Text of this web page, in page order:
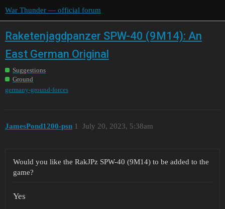
War Thunder — official forum
Raketenjagdpanzer SPW-40 (9M14): An
East German Original
Suggestions
Ground
germany-ground-forces
JamesPond1200-psn July 20, 2023, 5:38am
1
Would you like the RakJPz SPW-40 (9M14) to be added to the
game?
Yes